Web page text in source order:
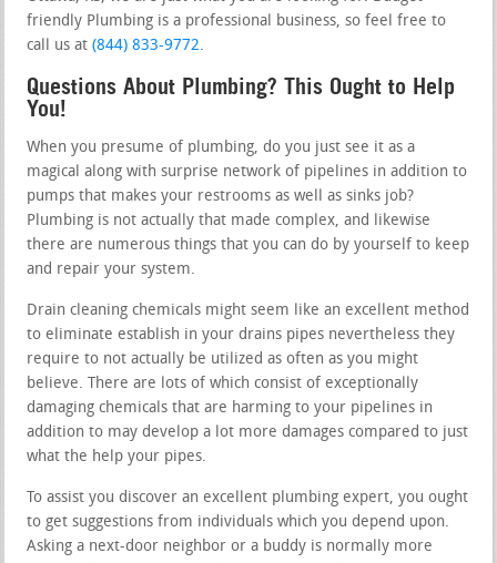
friendly Plumbing is a professional business, so feel free to
call us at(844) 833-9772.
Questions About Plumbing? This Ought to Help
You!
When you presume of plumbing, do you just see it as a
magical along with surprise network of pipelines in addition to
pumps that makes your restrooms as well as sinks job?
Plumbing is not actually that made complex, and likewise
there are numerous things that you can do by yourself to keep
and repair your system.
Drain cleaning chemicals might seem like an excellent method
to eliminate establish in your drains pipes nevertheless they
require to not actually be utilized as often as you might
believe. There are lots of which consist of exceptionally
damaging chemicals that are harming to your pipelines in
addition to may develop a lot more damages compared to just
what the help your pipes.
To assist you discover an excellent plumbing expert, you ought
to get suggestions from individuals which you depend upon.
Asking a next-door neighbor or a buddy is normally more